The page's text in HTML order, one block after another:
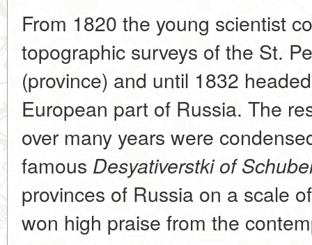
From 1820 the young scientist
topographic surveys of the St.
(province) and until 1832
European part of Russia. The
over many years were
famous Desyativerstki of
provinces of Russia on a scale
won high praise from the